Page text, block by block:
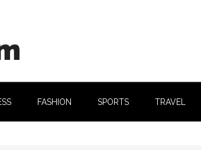
FASHION SPORTS TRAVEL